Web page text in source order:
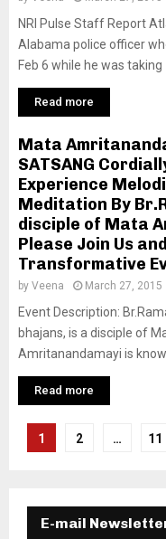
NRI Pulse Staff Report
Alabama police officer
Feb 6 while he was taking
Read more
Mata
SATSANG
Experience
Meditation By
disciple of Mata
Please Join Us
Transformative
by Veena March 27, 2015
Event Description:
bhajans, is a disciple of
Amritanandamayi is
Read more
P
s
1 2 … 11
E-mail